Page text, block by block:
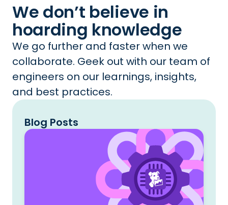
We don’t believe in
hoarding knowledge
We go further and faster when we
collaborate. Geek out with our team of
engineers on our learnings, insights,
and best practices.
Blog Posts